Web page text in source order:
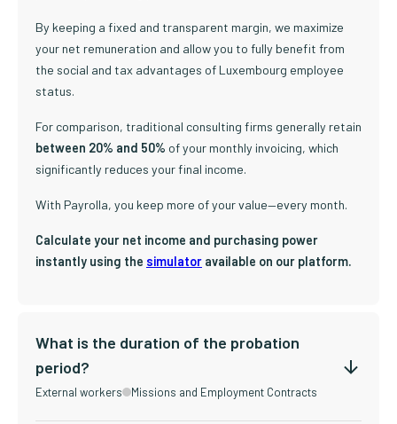
By keeping a fixed and transparent margin, we maximize
your net remuneration and allow you to fully benefit from
the social and tax advantages of Luxembourg employee
status.
For comparison, traditional consulting firms generally retain
between 20% and 50% of your monthly invoicing, which
significantly reduces your final income.
With Payrolla, you keep more of your value—every month.
Calculate your net income and purchasing power
instantly using the simulator available on our platform.
What is the duration of the probation
period?
External workers Missions and Employment Contracts